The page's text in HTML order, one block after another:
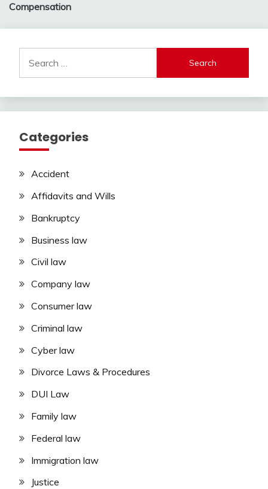
Compensation
for:
Categories
Accident
Affidavits and Wills
Bankruptcy
Business law
Civil law
Company law
Consumer law
Criminal law
Cyber law
Divorce Laws & Procedures
DUI Law
Family law
Federal law
Immigration law
Justice